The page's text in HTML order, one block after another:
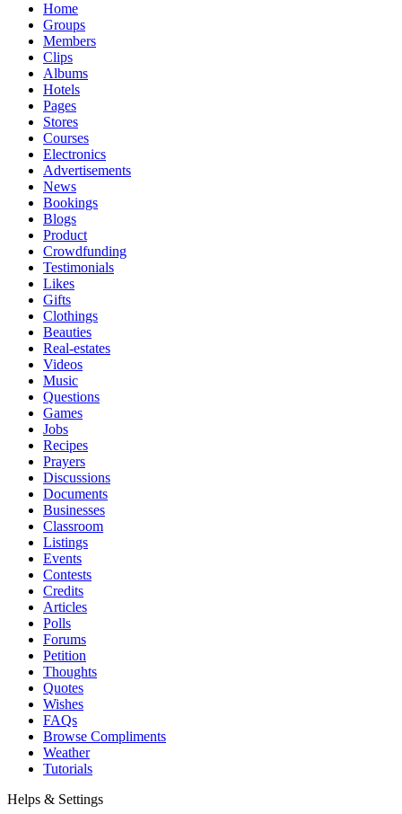
Home
Groups
Members
Clips
Albums
Hotels
Pages
Stores
Courses
Electronics
Advertisements
News
Bookings
Blogs
Product
Crowdfunding
Testimonials
Likes
Gifts
Clothings
Beauties
Real-estates
Videos
Music
Questions
Games
Jobs
Recipes
Prayers
Discussions
Documents
Businesses
Classroom
Listings
Events
Contests
Credits
Articles
Polls
Forums
Petition
Thoughts
Quotes
Wishes
FAQs
Browse Compliments
Weather
Tutorials
Helps & Settings